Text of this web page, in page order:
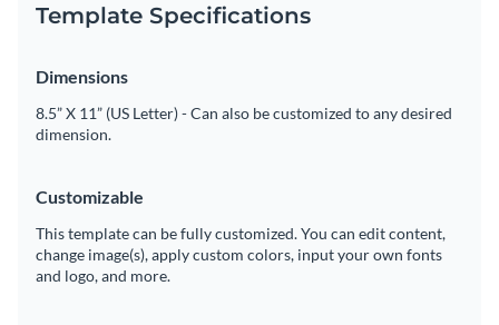
Template Specifications
Dimensions
8.5” X 11” (US Letter) - Can also be customized to any desired
dimension.
Customizable
This template can be fully customized. You can edit content,
change image(s), apply custom colors, input your own fonts
and logo, and more.